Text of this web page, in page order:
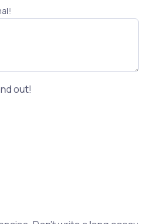
out!